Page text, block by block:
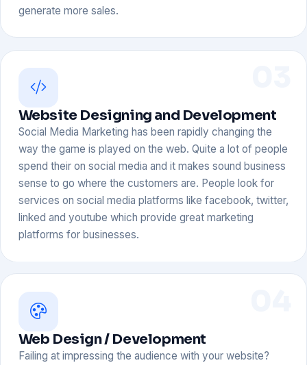
generate more sales.
Website Designing and Development
Social Media Marketing has been rapidly changing the
way the game is played on the web. Quite a lot of people
spend their on social media and it makes sound business
sense to go where the customers are. People look for
services on social media platforms like facebook, twitter,
linked and youtube which provide great marketing
platforms for businesses.
Web Design / Development
Failing at impressing the audience with your website?